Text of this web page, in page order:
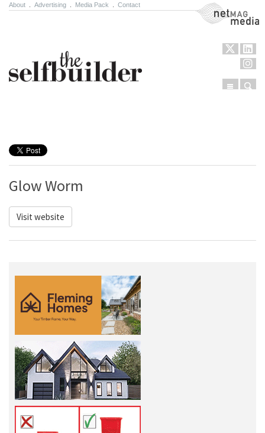
About Advertising Media Pack Contact NetMag Media
Menu
Glow Worm
Visit website